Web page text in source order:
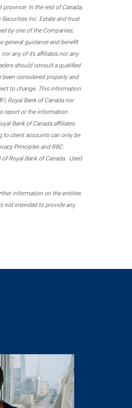
In the rest of Canada,
Inc. Estate and trust
by one of the Companies,
general guidance and benefit
any of its affiliates nor any
should consult a qualified
considered properly and
to change. This information
Royal Bank of Canada nor
report or the information
Bank of Canada affiliates.
to client accounts can only be
Principles and RBC
Royal Bank of Canada. Used
information on the entities
not intended to provide any